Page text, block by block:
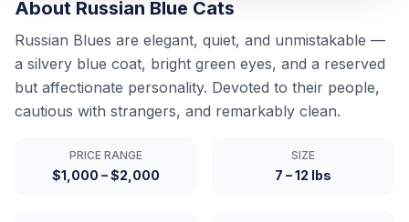
About Russian Blue Cats
Russian Blues are elegant, quiet, and unmistakable —
a silvery blue coat, bright green eyes, and a reserved
but affectionate personality. Devoted to their people,
cautious with strangers, and remarkably clean.
PRICE RANGE
$1,000 – $2,000
SIZE
7 – 12 lbs